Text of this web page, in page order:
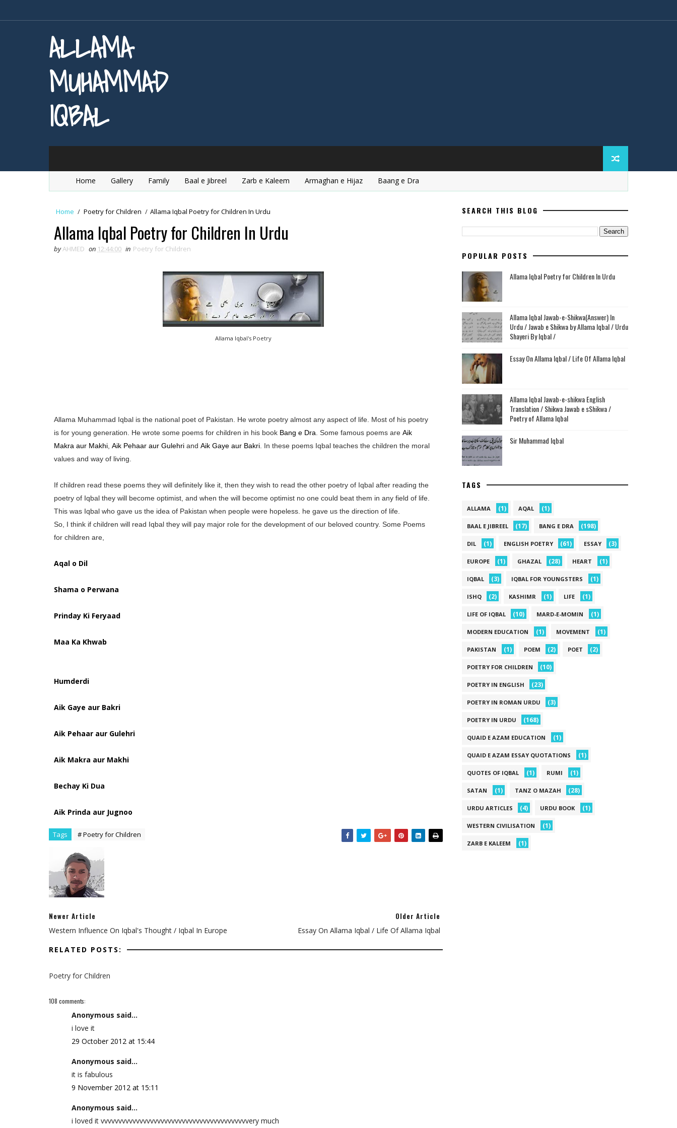
ALLAMA
MUHAMMAD
IQBAL
Home Gallery Family Baal e Jibreel Zarb e Kaleem Armaghan e Hijaz Baang e Dra
Home / Poetry for Children / Allama Iqbal Poetry for Children In Urdu
Allama Iqbal Poetry for Children In Urdu
byAHMED on 12:44:00 in Poetry for Children
Allama Iqbal's Poetry
Allama Muhammad Iqbal is the national poet of Pakistan. He wrote poetry almost any aspect of life. Most of his poetry
is for young generation. He wrote some poems for children in his book Bang e Dra . Some famous poems are Aik
Makra aur Makhi Aik Pehaar aur Gulehri and Aik Gaye aur Bakri . In these poems Iqbal teaches the children the moral
values and way of living.
If children read these poems they will definitely like it, then they wish to read the other poetry of Iqbal after reading the
poetry of Iqbal they will become optimist, and when the will become optimist no one could beat them in any field of life.
This was Iqbal who gave us the idea of Pakistan when people were hopeless. he gave us the direction of life.
So, I think if children will read Iqbal they will pay major role for the development of our beloved country. Some Poems
for children are,
Aqal o Dil
Shama o Perwana
Prinday Ki Feryaad
Maa Ka Khwab
Humderdi
Aik Gaye aur Bakri
Aik Pehaar aur Gulehri
Aik Makra aur Makhi
Bechay Ki Dua
Aik Prinda aur Jugnoo
Tags # Poetry for Children
Newer Article
Western Influence On Iqbal's Thought / Iqbal In Europe
Older Article
Essay On Allama Iqbal / Life Of Allama Iqbal
RELATED POSTS:
Poetry for Children
108 comments:
Anonymous said...
i love it
29 October 2012 at 15:44
Anonymous said...
it is fabulous
9 November 2012 at 15:11
Anonymous said...
i loved it vvvvvvvvvvvvvvvvvvvvvvvvvvvvvvvvvvvvvvvvvvery much
SEARCH THIS BLOG
POPULAR POSTS
Allama Iqbal Poetry for Children In Urdu
Allama Iqbal Jawab-e-Shikwa(Answer) In
Urdu / Jawab e Shikwa by Allama Iqbal / Urdu
Shayeri By Iqbal /
Essay On Allama Iqbal / Life Of Allama Iqbal
Allama Iqbal Jawab-e-shikwa English
Translation / Shikwa Jawab e sShikwa /
Poetry of Allama Iqbal
Sir Muhammad Iqbal
TAGS
ALLAMA (1) AQAL (1)
BAAL E JIBREEL (17) BANG E DRA (198)
DIL (1) ENGLISH POETRY (61) ESSAY (3)
EUROPE (1) GHAZAL (28) HEART (1)
IQBAL (3) IQBAL FOR YOUNGSTERS (1)
ISHQ (2) KASHIMR (1) LIFE (1)
LIFE OF IQBAL (10) MARD-E-MOMIN (1)
MODERN EDUCATION (1) MOVEMENT (1)
PAKISTAN (1) POEM (2) POET (2)
POETRY FOR CHILDREN (10)
POETRY IN ENGLISH (23)
POETRY IN ROMAN URDU (3)
POETRY IN URDU (168)
QUAID E AZAM EDUCATION (1)
QUAID E AZAM ESSAY QUOTATIONS (1)
QUOTES OF IQBAL (1) RUMI (1)
SATAN (1) TANZ O MAZAH (28)
URDU ARTICLES (4) URDU BOOK (1)
WESTERN CIVILISATION (1)
ZARB E KALEEM (1)